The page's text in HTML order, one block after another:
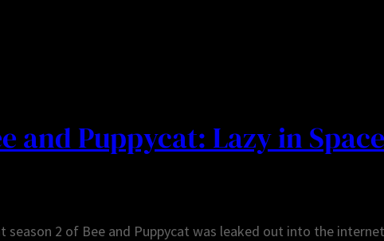
and Puppycat: Lazy in Space
season 2 of Bee and Puppycat was leaked out into the